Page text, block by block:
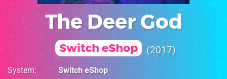
The Deer God
Switch eShop 2017
System
Switch eShop